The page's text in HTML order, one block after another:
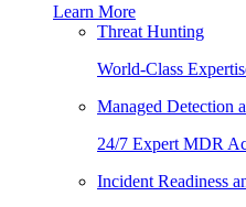
Learn More
Threat Hunting
World-Class
Managed Detection
24/7 Expert MDR
Incident Readiness